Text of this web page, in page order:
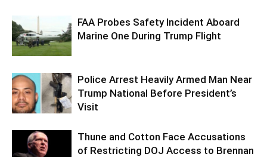
FAA Probes Safety Incident Aboard
Marine One During Trump Flight
Police Arrest Heavily Armed Man Near
Trump National Before President’s
Visit
Thune and Cotton Face Accusations
of Restricting DOJ Access to Brennan